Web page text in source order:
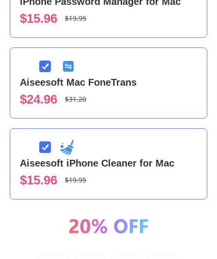
$15.96 $19.95
Aiseesoft Mac FoneTrans
$24.96 $31.20
Aiseesoft iPhone Cleaner for Mac
$15.96 $19.95